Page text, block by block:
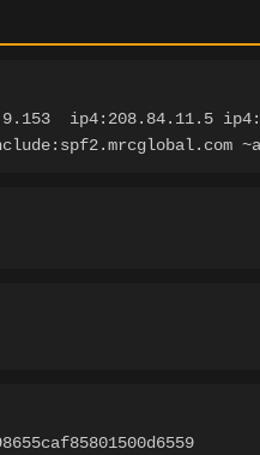
ip4:208.84.11.5